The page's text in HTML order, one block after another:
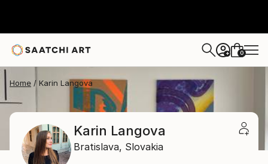
+ 0
Home Karin Langova
Karin Langova
Bratislava, Slovakia